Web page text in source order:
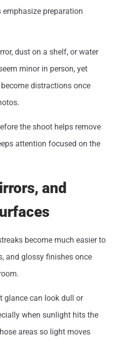
preparation
dust on a shelf, or water
minor in person, yet
distractions once
the shoot helps remove
attention focused on the
and
become much easier to
and glossy finishes once
glance can look dull or
when sunlight hits the
areas so light moves